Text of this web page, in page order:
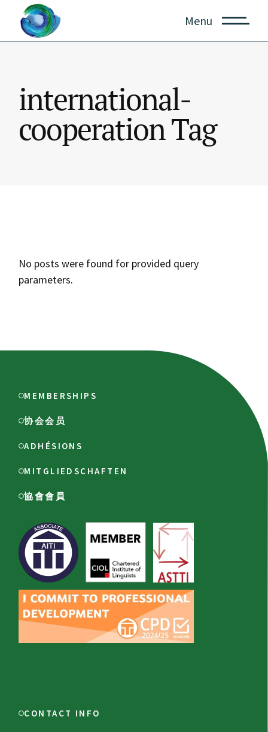
content
Menu
international-
cooperation Tag
No posts were found for provided query
parameters.
MEMBERSHIPS
协会会员
ADHÉSIONS
MITGLIEDSCHAFTEN
協會會員
CONTACT INFO